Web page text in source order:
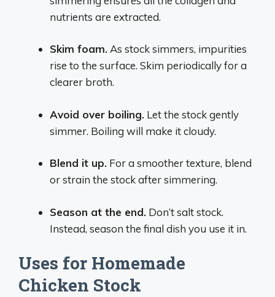
nutrients are extracted.
Skim foam. As stock simmers, impurities
rise to the surface. Skim periodically for a
clearer broth.
Avoid over boiling. Let the stock gently
simmer. Boiling will make it cloudy.
Blend it up. For a smoother texture, blend
or strain the stock after simmering.
Season at the end. Don’t salt stock.
Instead, season the final dish you use it in.
Uses for Homemade
Chicken Stock